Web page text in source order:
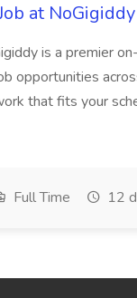
at NoGigiddy
is a premier
opportunities
that fits your
Full Time 12